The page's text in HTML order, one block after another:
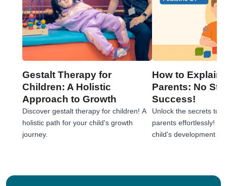
Gestalt Therapy for
Children: A Holistic
Approach to Growth
Discover gestalt therapy for children! A
holistic path for your child's growth
journey.
How to Explain
Parents: No
Success!
Unlock the secrets to
parents effortlessly!
child's development